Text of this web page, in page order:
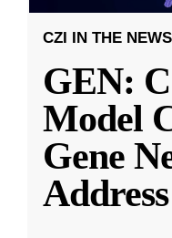
CZI IN THE NEWS
GEN:
Model
Gene